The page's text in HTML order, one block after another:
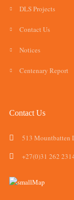
DLS Projects
Contact Us
Notices
Centenary Report
Contact Us
513 Mountbatten
+27(0)31 262